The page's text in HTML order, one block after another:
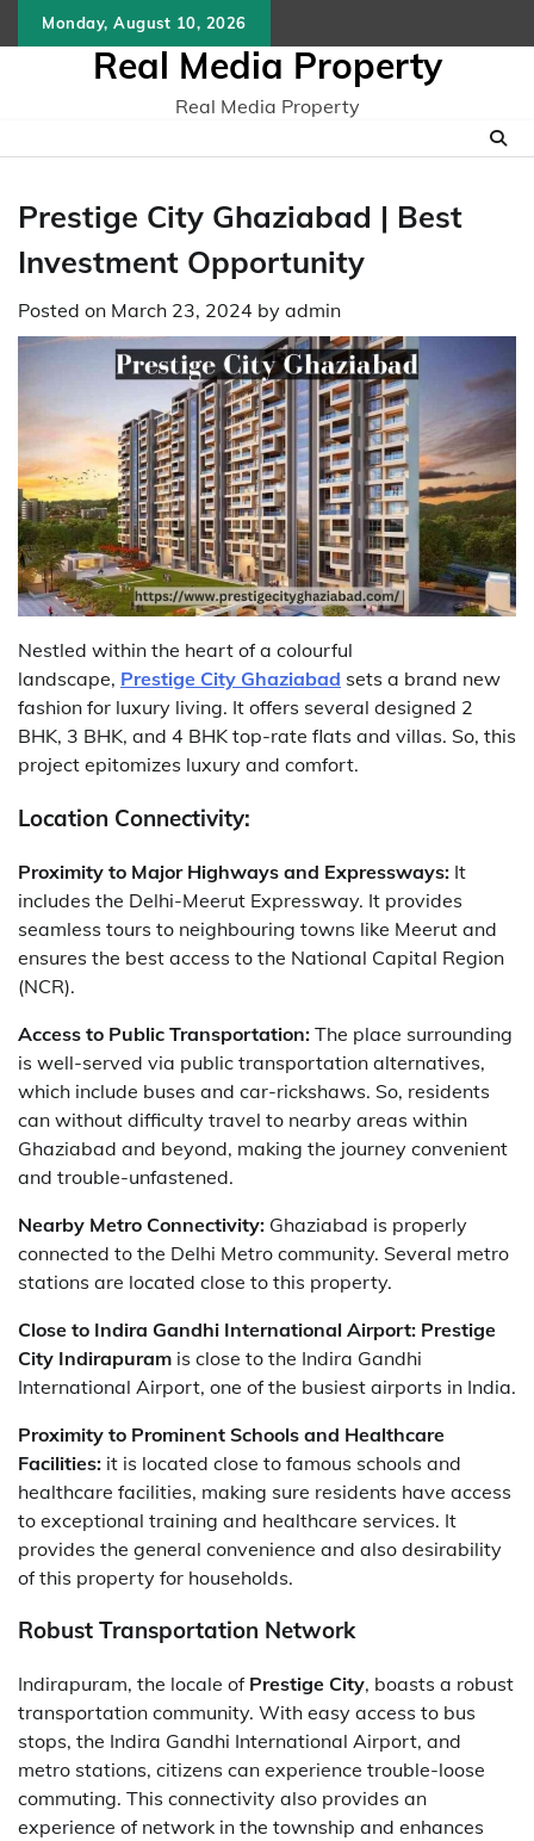
to
Monday, August 10, 2026
Real Media Property
Real Media Property
Prestige City Ghaziabad | Best
Investment Opportunity
Posted on March 23, 2024 by admin
Nestled within the heart of a colourful
landscape, Prestige City Ghaziabad sets a brand new
fashion for luxury living. It offers several designed 2
BHK, 3 BHK, and 4 BHK top-rate flats and villas. So, this
project epitomizes luxury and comfort.
Location Connectivity:
Proximity to Major Highways and Expressways: It
includes the Delhi-Meerut Expressway. It provides
seamless tours to neighbouring towns like Meerut and
ensures the best access to the National Capital Region
(NCR).
Access to Public Transportation: The place surrounding
is well-served via public transportation alternatives,
which include buses and car-rickshaws. So, residents
can without difficulty travel to nearby areas within
Ghaziabad and beyond, making the journey convenient
and trouble-unfastened.
Nearby Metro Connectivity: Ghaziabad is properly
connected to the Delhi Metro community. Several metro
stations are located close to this property.
Close to Indira Gandhi International Airport: Prestige
City Indirapuram is close to the Indira Gandhi
International Airport, one of the busiest airports in India.
Proximity to Prominent Schools and Healthcare
Facilities: it is located close to famous schools and
healthcare facilities, making sure residents have access
to exceptional training and healthcare services. It
provides the general convenience and also desirability
of this property for households.
Robust Transportation Network
Indirapuram, the locale of Prestige City, boasts a robust
transportation community. With easy access to bus
stops, the Indira Gandhi International Airport, and
metro stations, citizens can experience trouble-loose
commuting. This connectivity also provides an
experience of network in the township and enhances